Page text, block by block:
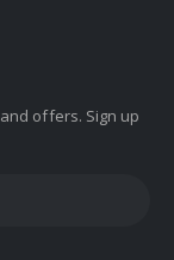
offers. Sign up